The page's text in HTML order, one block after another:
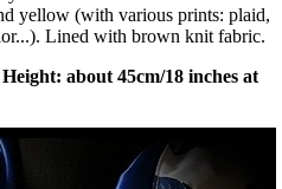
yellow (with various prints: plaid,
Lined with brown knit fabric.
about 45cm/18 inches at